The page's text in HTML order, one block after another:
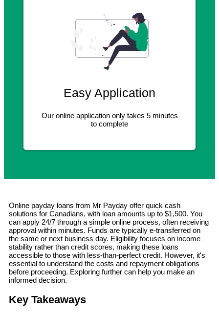
Easy Application
Our online application only takes 5 minutes
to complete
Online payday loans from Mr Payday offer quick cash
solutions for Canadians, with loan amounts up to $1,500. You
can apply 24/7 through a simple online process, often receiving
approval within minutes. Funds are typically e-transferred on
the same or next business day. Eligibility focuses on income
stability rather than credit scores, making these loans
accessible to those with less-than-perfect credit. However, it's
essential to understand the costs and repayment obligations
before proceeding. Exploring further can help you make an
informed decision.
Key Takeaways